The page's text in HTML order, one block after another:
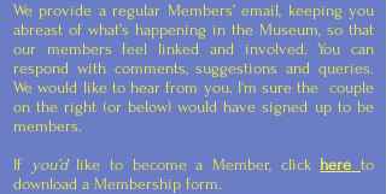
We provide a regular Members’ email, keeping you
abreast of what’s happening in the Museum, so that
our members feel linked and involved. You can
respond with comments, suggestions and queries.
We would like to hear from you. I'm sure the couple
on the right (or below) would have signed up to be
members.
If you’d like to become a Member, clickhere to
download a Membership form.